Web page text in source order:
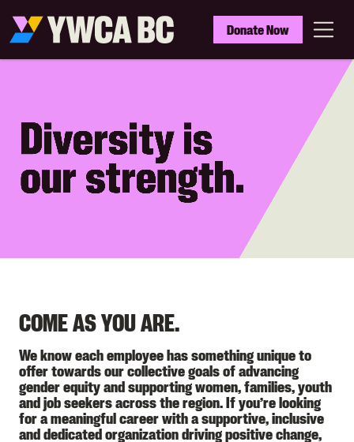
main
YWCA
BC
Donate Now
COME AS YOU ARE.
We know each employee has something unique to
offer towards our collective goals of advancing
gender equity and supporting women, families, youth
and job seekers across the region. If you’re looking
for a meaningful career with a supportive, inclusive
and dedicated organization driving positive change,